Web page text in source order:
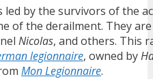
led by the survivors of the
of the derailment. They
Nicolas, and others. This
legionnaire, owned by
Mon Legionnaire.